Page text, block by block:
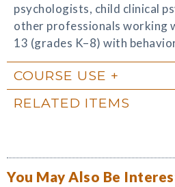
psychologists, child clinical
other professionals working
13 (grades K–8) with
COURSE USE
RELATED ITEMS
You May Also Be